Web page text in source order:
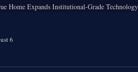
6